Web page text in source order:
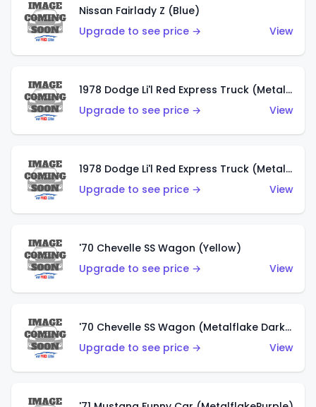
Nissan Fairlady Z (Blue)
Upgrade to see price →
View
1978 Dodge Li'l Red Express Truck (Metalflake Dark Blue)
Upgrade to see price →
View
1978 Dodge Li'l Red Express Truck (Metalflake Silver)
Upgrade to see price →
View
'70 Chevelle SS Wagon (Yellow)
Upgrade to see price →
View
'70 Chevelle SS Wagon (Metalflake Dark Grey)
Upgrade to see price →
View